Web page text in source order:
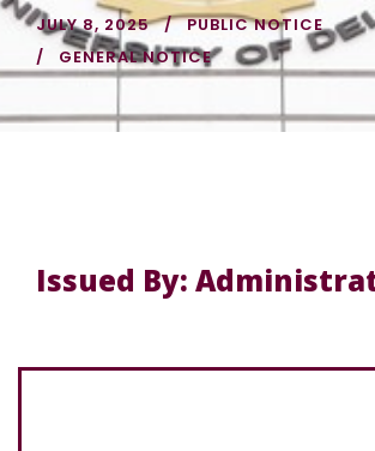
JULY 8, 2025
PUBLIC NOTICE
GENERAL NOTICE
Issued By: